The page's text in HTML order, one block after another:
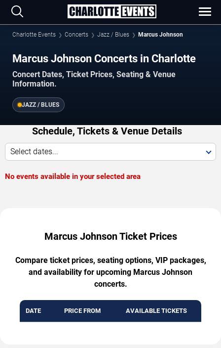
Charlotte Events Concerts Jazz / Blues Marcus Johnson
Marcus Johnson Concerts in Charlotte
Concert Dates, Ticket Prices, Seating & Venue
Information.
JAZZ / BLUES
Schedule, Tickets & Venue Details
Select dates...
No events available in your selected area
Marcus Johnson Ticket Prices
Compare ticket prices, seating options, VIP packages,
and availability for upcoming Marcus Johnson
concerts.
DATE PRICE FROM AVAILABLE TICKETS